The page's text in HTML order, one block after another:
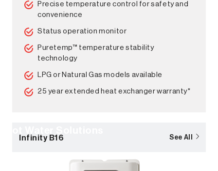
Precise temperature control for safety and
convenience
Status operation monitor
Puretemp™ temperature stability
technology
LPG or Natural Gas models available
25 year extended heat exchanger warranty*
Infinity B16 See All